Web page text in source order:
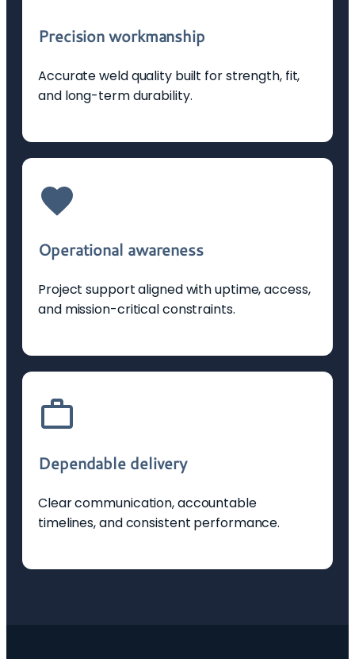
Precision workmanship
Accurate weld quality built for strength, fit,
and long-term durability.
Operational awareness
Project support aligned with uptime, access,
and mission-critical constraints.
Dependable delivery
Clear communication, accountable
timelines, and consistent performance.